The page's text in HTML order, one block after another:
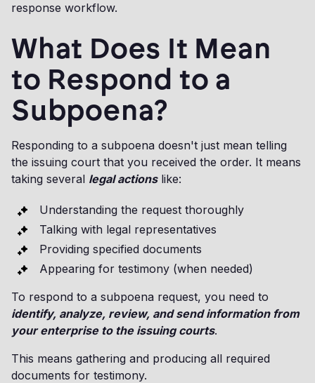
response workflow.
What Does It Mean
to Respond to a
Subpoena?
Responding to a subpoena doesn't just mean telling
the issuing court that you received the order. It means
taking several legal actions like:
Understanding the request thoroughly
Talking with legal representatives
Providing specified documents
Appearing for testimony (when needed)
To respond to a subpoena request, you need to
identify, analyze, review, and send information from
your enterprise to the issuing courts.
This means gathering and producing all required
documents for testimony.